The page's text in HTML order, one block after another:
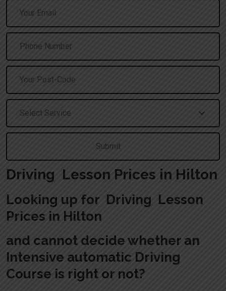
Driving Lesson Prices in Hilton
Looking up for Driving Lesson
Prices in Hilton
and cannot decide whether an
Intensive automatic Driving
Course is right or not?